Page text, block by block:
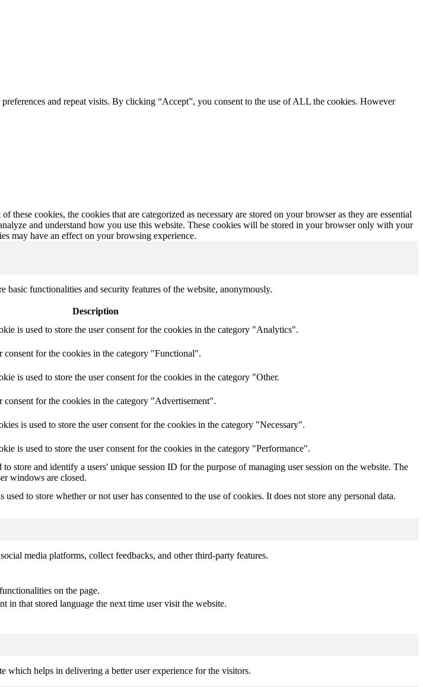
and repeat visits. By clicking “Accept”, you consent to the use of ALL the cookies. However
cookies, the cookies that are categorized as necessary are stored on your browser as they are essential
and understand how you use this website. These cookies will be stored in your browser only with your
may have an effect on your browsing experience.
basic functionalities and security features of the website, anonymously.
Description
is used to store the user consent for the cookies in the category "Analytics".
for the cookies in the category "Functional".
is used to store the user consent for the cookies in the category "Other.
for the cookies in the category "Advertisement".
is used to store the user consent for the cookies in the category "Necessary".
is used to store the user consent for the cookies in the category "Performance".
store and identify a users' unique session ID for the purpose of managing user session on the website. The
windows are closed.
to store whether or not user has consented to the use of cookies. It does not store any personal data.
media platforms, collect feedbacks, and other third-party features.
on the page.
in that stored language the next time user visit the website.
which helps in delivering a better user experience for the visitors.